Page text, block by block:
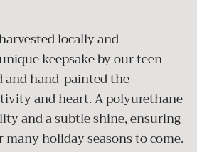
locally and
keepsake by our teen
and hand-painted the
and heart. A polyurethane
and a subtle shine, ensuring
holiday seasons to come.